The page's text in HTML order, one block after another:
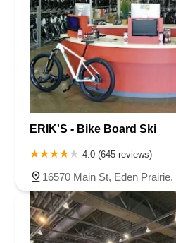
ERIK'S - Bike Board Ski
4.0 (645 reviews)
16570 Main St, Eden